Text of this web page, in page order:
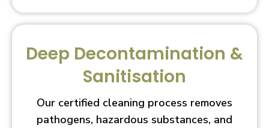
Deep Decontamination &
Sanitisation
Our certified cleaning process removes
pathogens, hazardous substances, and